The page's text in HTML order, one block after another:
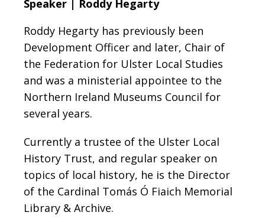
Speaker | Roddy Hegarty
Roddy Hegarty has previously been
Development Officer and later, Chair of
the Federation for Ulster Local Studies
and was a ministerial appointee to the
Northern Ireland Museums Council for
several years.
Currently a trustee of the Ulster Local
History Trust, and regular speaker on
topics of local history, he is the Director
of the Cardinal Tomás Ó Fiaich Memorial
Library & Archive.